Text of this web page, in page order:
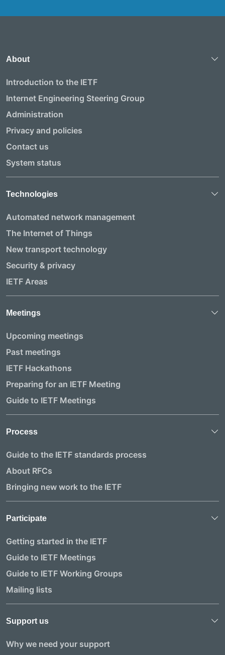
About
Introduction to the IETF
Internet Engineering Steering Group
Administration
Privacy and policies
Contact us
System status
Technologies
Automated network management
The Internet of Things
New transport technology
Security & privacy
IETF Areas
Meetings
Upcoming meetings
Past meetings
IETF Hackathons
Preparing for an IETF Meeting
Guide to IETF Meetings
Process
Guide to the IETF standards process
About RFCs
Bringing new work to the IETF
Participate
Getting started in the IETF
Guide to IETF Meetings
Guide to IETF Working Groups
Mailing lists
Support us
Why we need your support